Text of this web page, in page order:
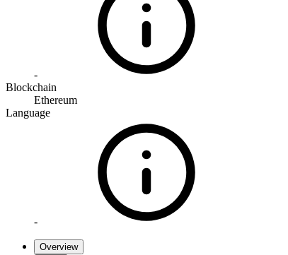
-
Blockchain
Ethereum
Language
-
Overview